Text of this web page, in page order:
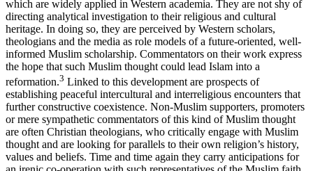
which are widely applied in Western academia. They are not shy of
directing analytical investigation to their religious and cultural
heritage. In doing so, they are perceived by Western scholars,
theologians and the media as role models of a future-oriented, well-
informed Muslim scholarship. Commentators on their work express
the hope that such Muslim thought could lead Islam into a
reformation.3 Linked to this development are prospects of
establishing peaceful intercultural and interreligious encounters that
further constructive coexistence. Non-Muslim supporters, promoters
or mere sympathetic commentators of this kind of Muslim thought
are often Christian theologians, who critically engage with Muslim
thought and are looking for parallels to their own religion’s history,
values and beliefs. Time and time again they carry anticipations for